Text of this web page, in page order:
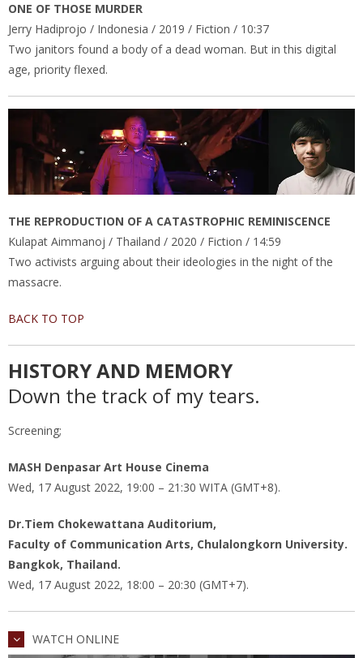
ONE OF THOSE MURDER
Jerry Hadiprojo / Indonesia / 2019 / Fiction / 10:37
Two janitors found a body of a dead woman. But in this digital
age, priority flexed.
THE REPRODUCTION OF A CATASTROPHIC REMINISCENCE
Kulapat Aimmanoj / Thailand / 2020 / Fiction / 14:59
Two activists arguing about their ideologies in the night of the
massacre.
BACK TO TOP
HISTORY AND MEMORY
Down the track of my tears.
Screening;
MASH Denpasar Art House Cinema
Wed, 17 August 2022, 19:00 – 21:30 WITA (GMT+8).
Dr.Tiem Chokewattana Auditorium,
Faculty of Communication Arts, Chulalongkorn University.
Bangkok, Thailand.
Wed, 17 August 2022, 18:00 – 20:30 (GMT+7).
WATCH ONLINE